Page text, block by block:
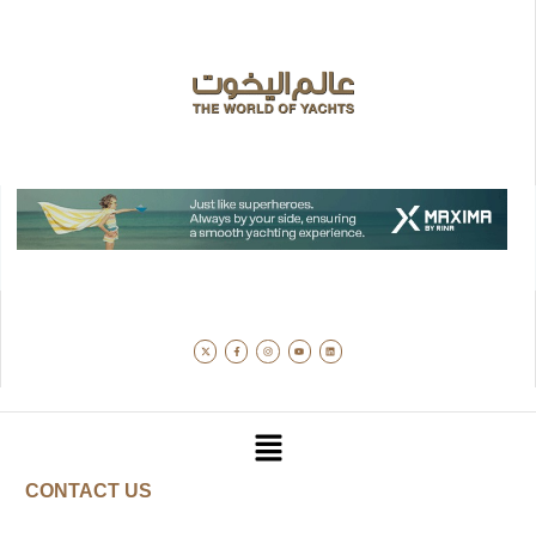
CONTACT US